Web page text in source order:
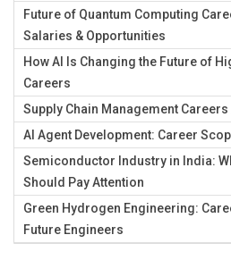
Future of Quantum Computing
Salaries & Opportunities
How AI Is Changing the Future of
Careers
Supply Chain Management Careers
AI Agent Development: Career
Semiconductor Industry in India:
Should Pay Attention
Green Hydrogen Engineering:
Future Engineers